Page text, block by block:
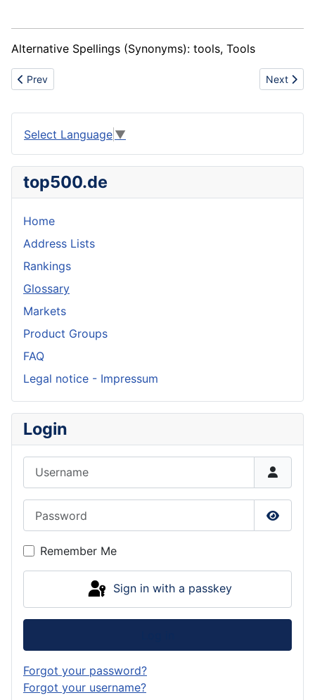
Alternative Spellings (Synonyms): tools, Tools
Previous article: Honey extractor
Prev Next
Next
Select Language ▼
top500.de
Home
Address Lists
Rankings
Glossary
Markets
Product Groups
FAQ
Legal notice - Impressum
Login
Show
Remember Me
Sign in with a passkey
Forgot your password?
Forgot your username?